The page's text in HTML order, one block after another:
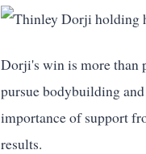
Dorji's win is more than
pursue bodybuilding
importance of support
results.